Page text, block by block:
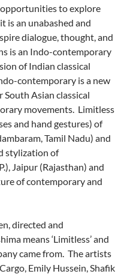
to explore
is an unabashed and
dialogue, thought, and
is an Indo-contemporary
of Indian classical
contemporary is a new
Asian classical
movements. Limitless
and hand gestures) of
Tamil Nadu) and
stylization of
Jaipur (Rajasthan) and
of contemporary and
directed and
means ‘Limitless’ and
came from. The artists
Emily Hussein, Shafik